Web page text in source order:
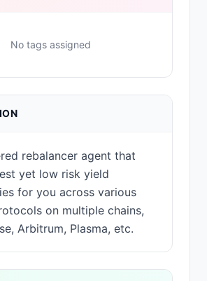
No tags assigned
rebalancer agent that
yet low risk yield
for you across various
on multiple chains,
Arbitrum, Plasma, etc.